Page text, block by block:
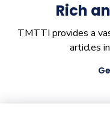
Rich
TMTTI provides a
articles